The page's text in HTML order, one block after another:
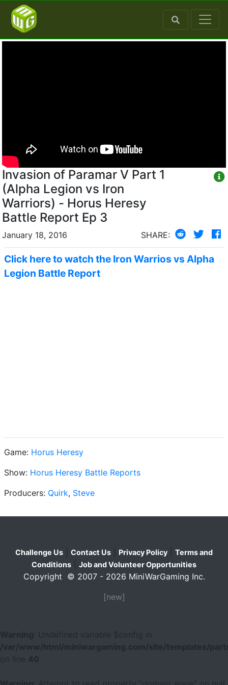
Invasion of Paramar V Part 1
(Alpha Legion vs Iron
Warriors) - Horus Heresy
Battle Report Ep 3
January 18, 2016 SHARE:
Click here to watch the Iron Warrios vs Alpha
Legion Battle Report
Game: Horus Heresy
Show: Horus Heresy Battle Reports
Producers: Quirk, Steve
Challenge Us Contact Us Privacy Policy
Terms and
Conditions
Job and Volunteer Opportunities
Copyright © 2007 - 2026 MiniWarGaming Inc.
[new]
Warning
: Undefined variable $config in
/var/www/html/miniwargaming.com/site/templates/
40